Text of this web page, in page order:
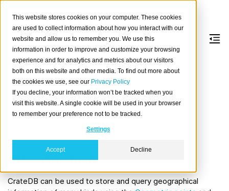
This website stores cookies on your computer. These cookies
are used to collect information about how you interact with our
website and allow us to remember you. We use this
information in order to improve and customize your browsing
experience and for analytics and metrics about our visitors
both on this website and other media. To find out more about
the cookies we use, see our Privacy Policy
If you decline, your information won’t be tracked when you
visit this website. A single cookie will be used in your browser
to remember your preference not to be tracked.
Settings
Accept Decline
Geo search
Table of contents
Introduction
MATCH predicate
Introduction
CrateDB can be used to store and query geographical